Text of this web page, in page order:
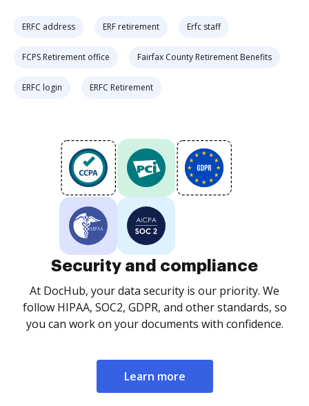
ERFC address ERF retirement Erfc staff
FCPS Retirement office Fairfax County Retirement Benefits
ERFC login ERFC Retirement
Security and compliance
At DocHub, your data security is our priority. We
follow HIPAA, SOC2, GDPR, and other standards, so
you can work on your documents with confidence.
Learn more